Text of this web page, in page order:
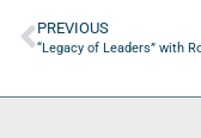
PREVIOUS